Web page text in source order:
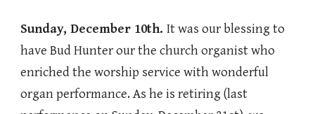
Sunday, December 10th.It was our blessing to
have Bud Hunter our the church organist who
enriched the worship service with wonderful
organ performance. As he is retiring (last